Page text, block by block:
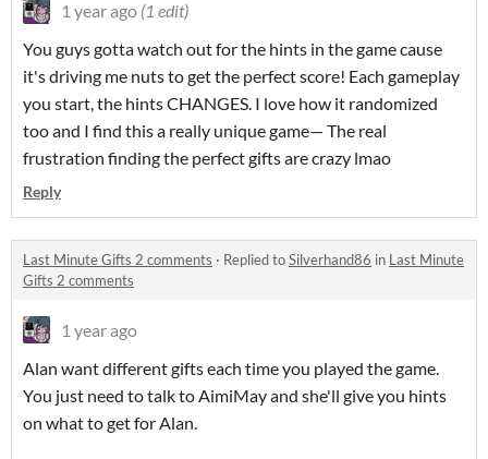
1 year ago (1 edit)
You guys gotta watch out for the hints in the game cause
it's driving me nuts to get the perfect score! Each gameplay
you start, the hints CHANGES. I love how it randomized
too and I find this a really unique game— The real
frustration finding the perfect gifts are crazy lmao
Reply
Last Minute Gifts 2 comments · Replied toSilverhand86 in Last Minute
Gifts 2 comments
1 year ago
Alan want different gifts each time you played the game.
You just need to talk to AimiMay and she'll give you hints
on what to get for Alan.